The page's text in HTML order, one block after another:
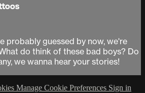
probably guessed by now, we're
do think of these bad boys? Do
we wanna hear your stories!
Manage Cookie Preferences Sign in